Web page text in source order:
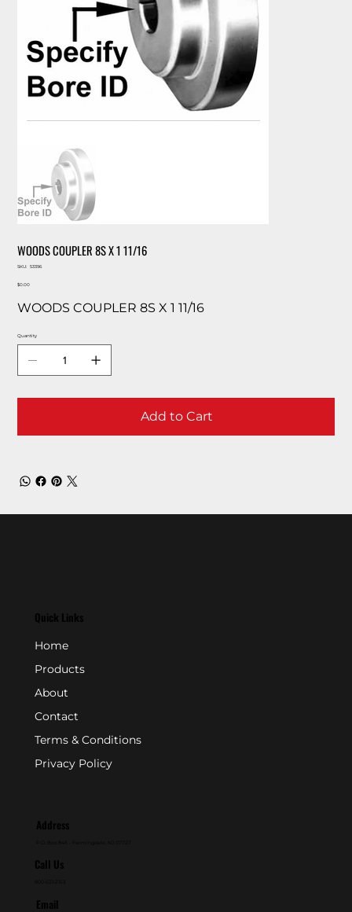
WOODS COUPLER 8S X 1 11/16
SKU:
SKU
53396
Price
$0.00
WOODS COUPLER 8S X 1 11/16
Quantity
Add to Cart
Quick Links
Home
Products
About
Contact
Terms & Conditions
Privacy Policy
Address
Call Us
Email